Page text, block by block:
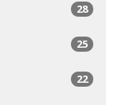
28
25
22